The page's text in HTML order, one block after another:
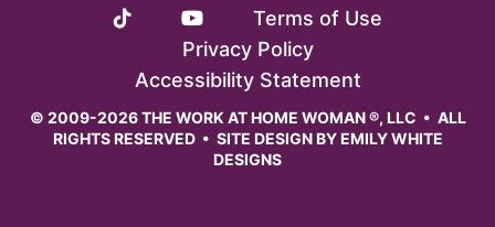
Terms of Use
Privacy Policy
Accessibility Statement
© 2009-2026 THE WORK AT HOME WOMAN ®, LLC • ALL
RIGHTS RESERVED • SITE DESIGN BYEMILY WHITE
DESIGNS